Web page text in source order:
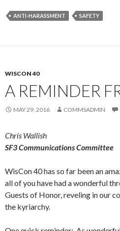
ANTI-HARASSMENT SAFETY
WISCON 40
A REMINDER
MAY 29, 2016 COMMSADMIN
Chris Wallish
SF3 Communications Committee
WisCon 40 has so far been an
all of you have had a wonderful
Guests of Honor, reveling in our
the kyriarchy.